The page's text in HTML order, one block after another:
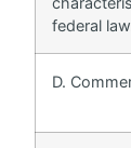
federal
D.